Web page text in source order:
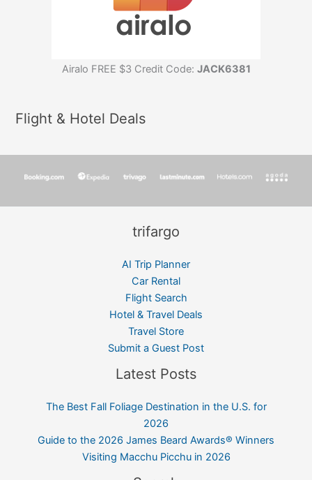
Airalo FREE $3 Credit Code: JACK6381
Flight & Hotel Deals
trifargo
AI Trip Planner
Car Rental
Flight Search
Hotel & Travel Deals
Travel Store
Submit a Guest Post
Latest Posts
The Best Fall Foliage Destination in the U.S. for
2026
Guide to the 2026 James Beard Awards® Winners
Visiting Macchu Picchu in 2026